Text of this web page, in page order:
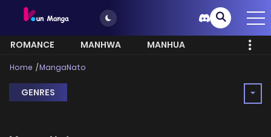
ROMANCE MANHWA
MANHUA
MORE
Home MangaNato
GENRES